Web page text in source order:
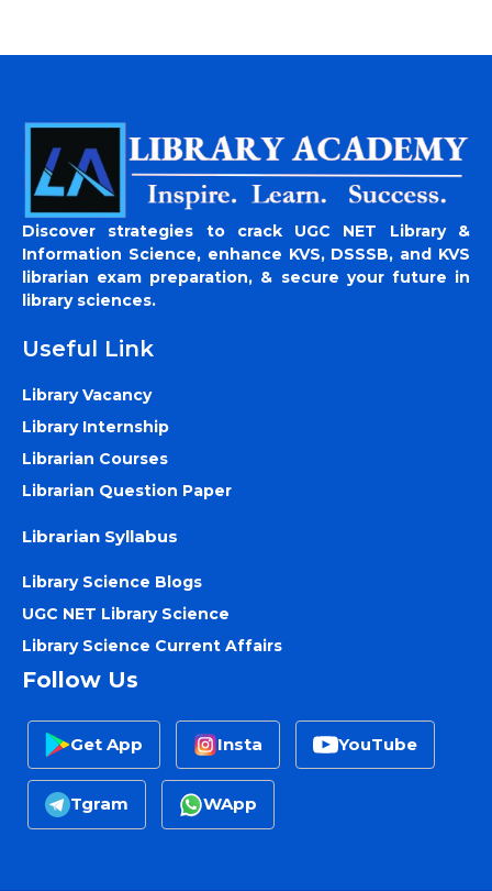
Discover strategies to crack UGC NET Library &
Information Science, enhance KVS, DSSSB, and KVS
librarian exam preparation, & secure your future in
library sciences.
Useful Link
Library Vacancy
Library Internship
Librarian Courses
Librarian Question Paper
Librarian Syllabus
Library Science Blogs
UGC NET Library Science
Library Science Current Affairs
Follow Us
Get App Insta YouTube
Tgram WApp